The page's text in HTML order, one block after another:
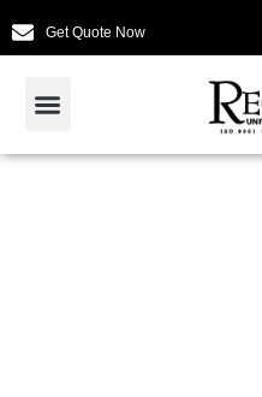
Get Quote Now